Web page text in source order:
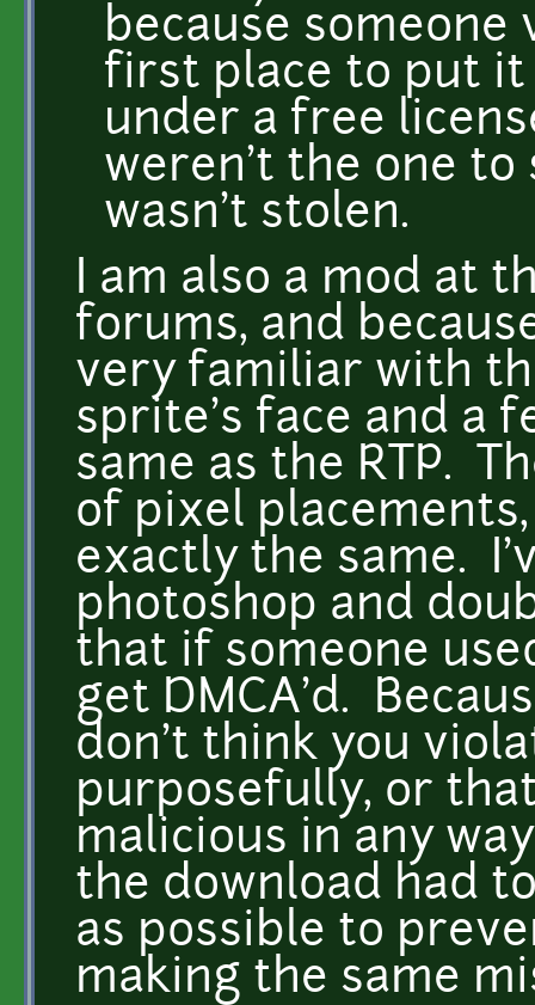
because
first place to put
under a free
weren't the one to
wasn't stolen.
I am also a mod at
forums, and
very familiar with
sprite's face and a
same as the RTP.
of pixel
exactly the same.
photoshop and
that if someone
get DMCA'd.
don't think you
purposefully, or
malicious in any
the download had
as possible to
making the same